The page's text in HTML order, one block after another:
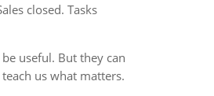
closed. Tasks
useful. But they can
us what matters.